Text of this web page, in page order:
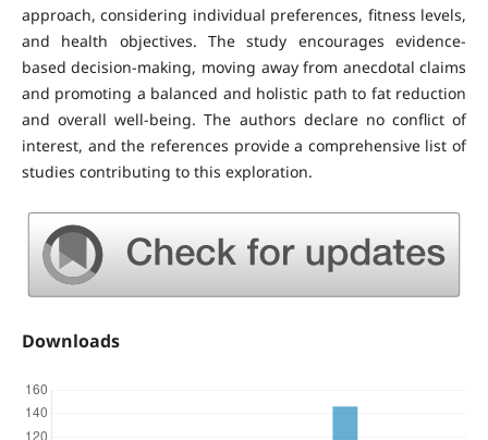
approach, considering individual preferences, fitness levels,
and health objectives. The study encourages evidence-
based decision-making, moving away from anecdotal claims
and promoting a balanced and holistic path to fat reduction
and overall well-being. The authors declare no conflict of
interest, and the references provide a comprehensive list of
studies contributing to this exploration.
Downloads